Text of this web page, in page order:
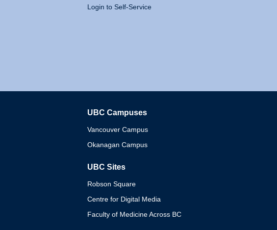
Login to Self-Service
UBC Campuses
Vancouver Campus
Okanagan Campus
UBC Sites
Robson Square
Centre for Digital Media
Faculty of Medicine Across BC